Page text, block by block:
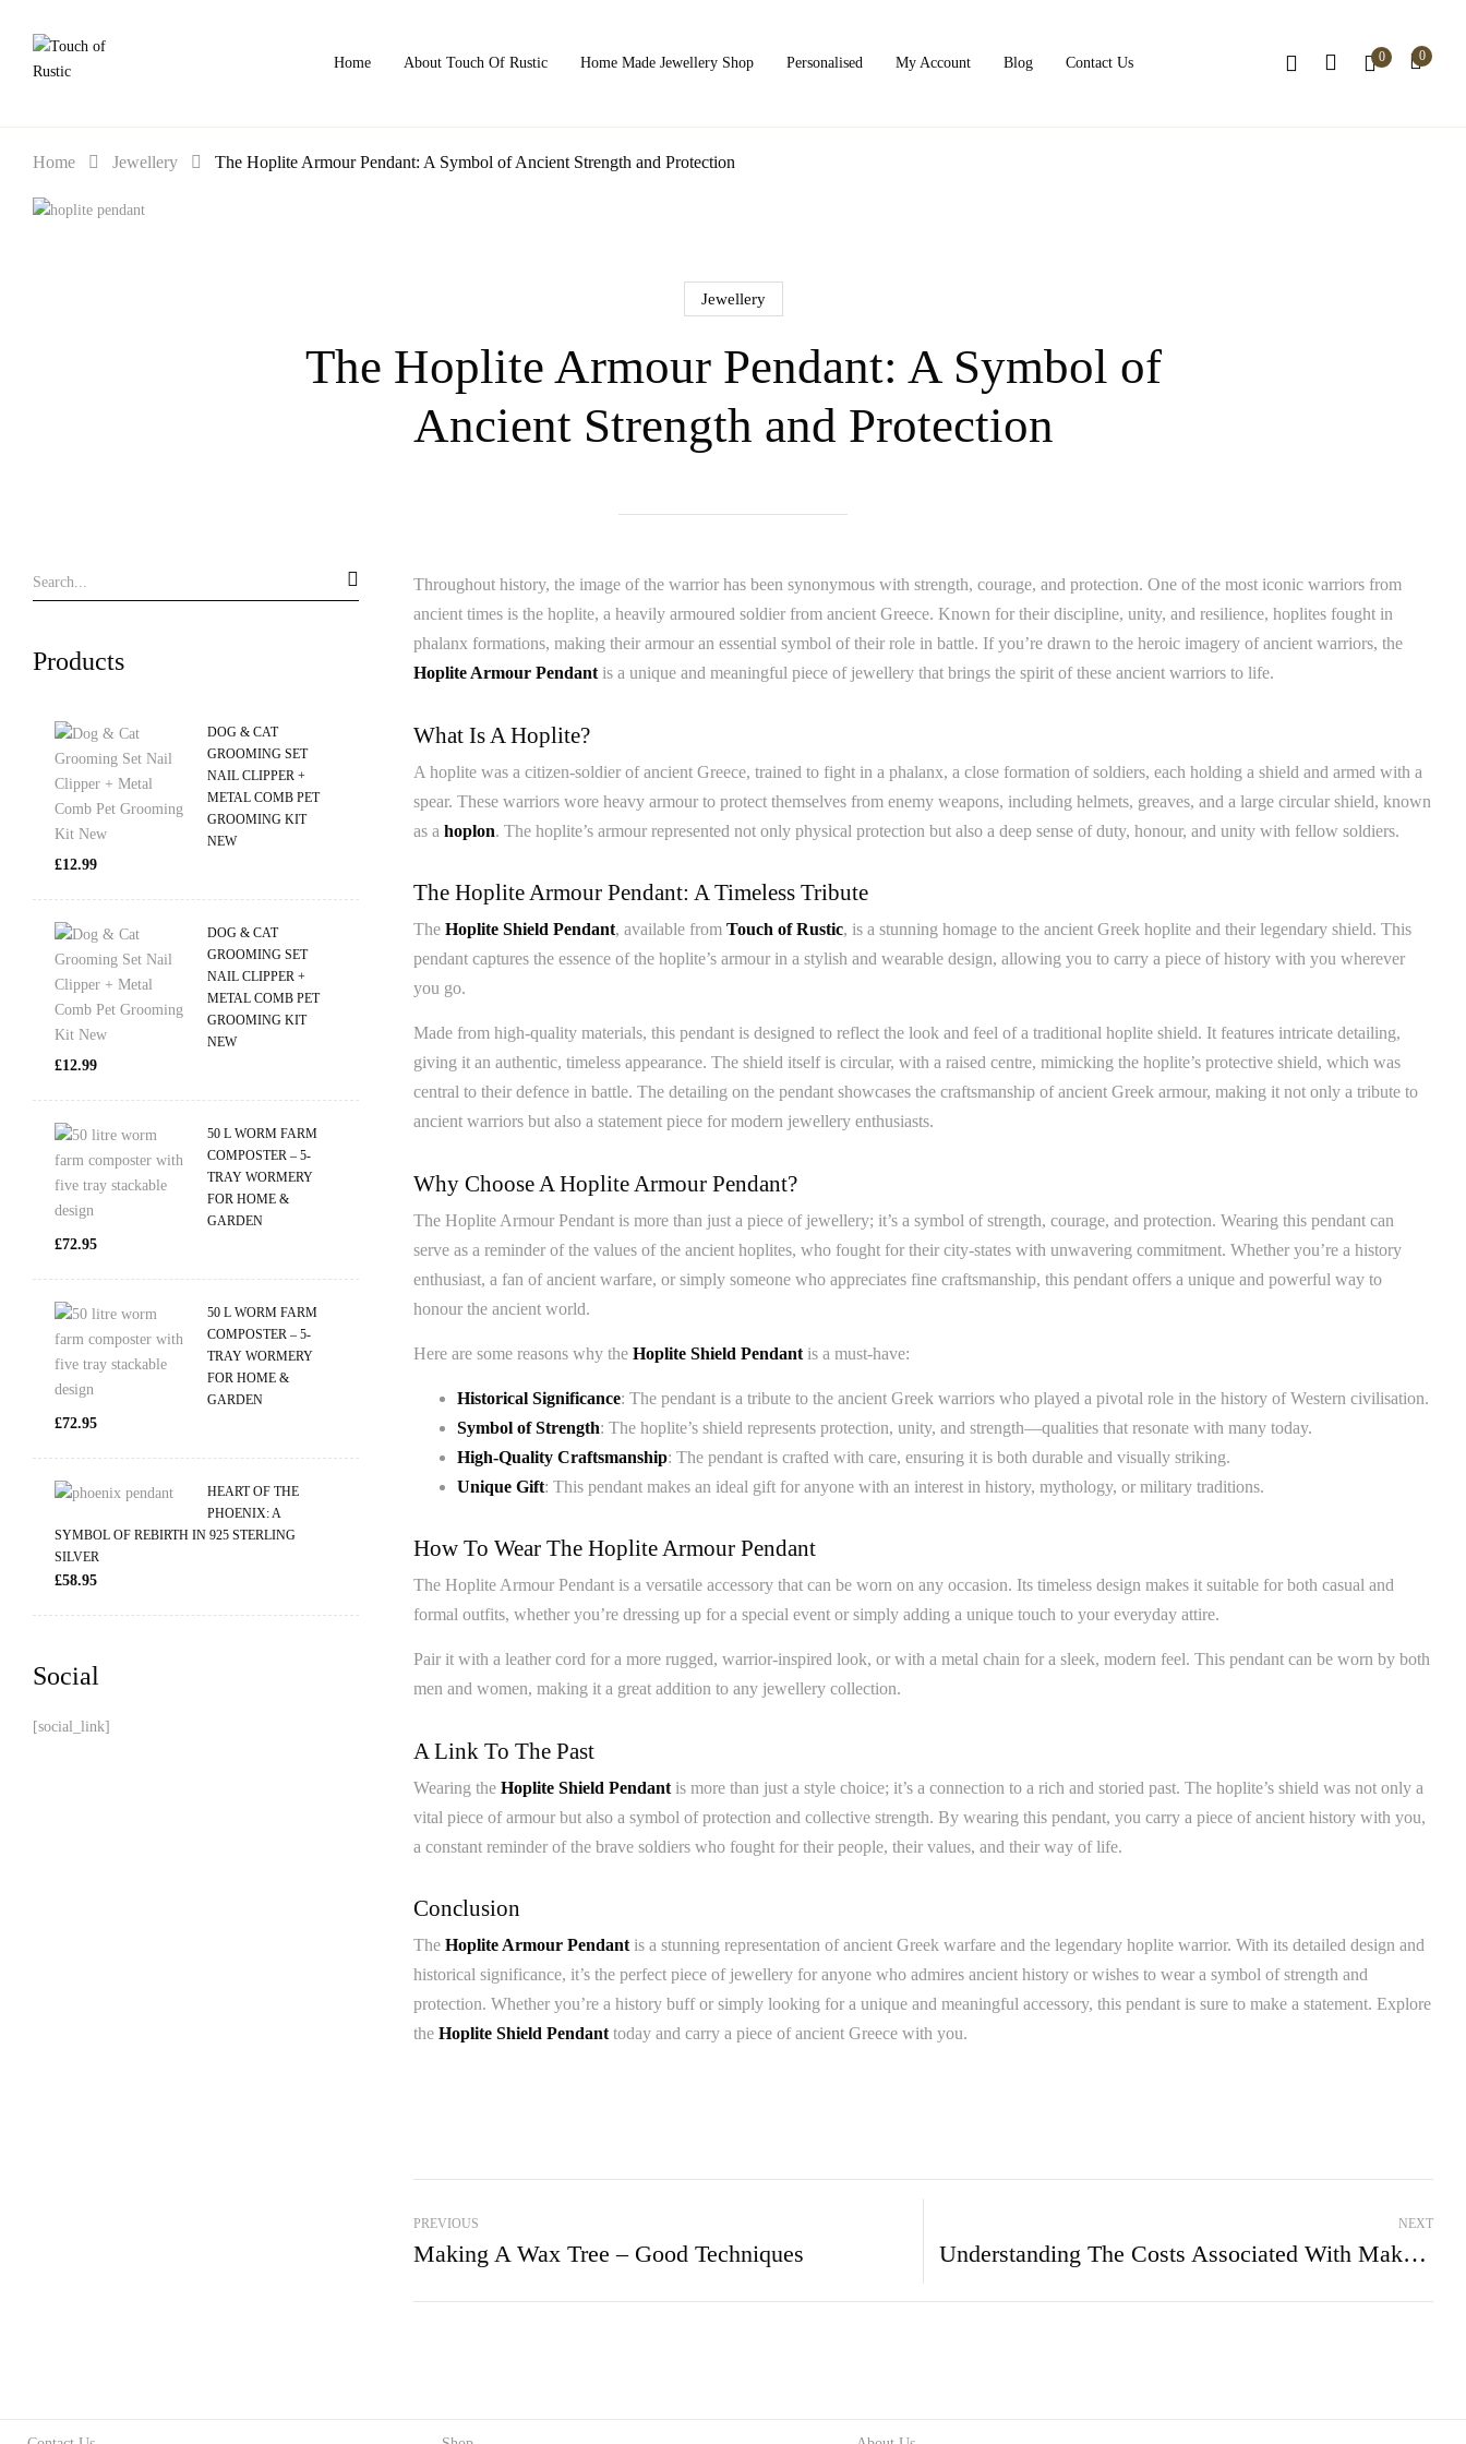
Home About Touch Of Rustic Home Made Jewellery Shop Personalised My Account Blog Contact Us 0 0
Home Jewellery The Hoplite Armour Pendant: A Symbol of Ancient Strength and Protection
Jewellery
The Hoplite Armour Pendant: A Symbol of
Ancient Strength and Protection
Products
DOG & CAT
GROOMING SET
NAIL CLIPPER +
METAL COMB PET
GROOMING KIT
NEW
£12.99
DOG & CAT
GROOMING SET
NAIL CLIPPER +
METAL COMB PET
GROOMING KIT
NEW
£12.99
50 L WORM FARM
COMPOSTER – 5-
TRAY WORMERY
FOR HOME &
GARDEN
£72.95
50 L WORM FARM
COMPOSTER – 5-
TRAY WORMERY
FOR HOME &
GARDEN
£72.95
HEART OF THE
PHOENIX: A
SYMBOL OF REBIRTH IN 925 STERLING
SILVER
£58.95
Social
[social_link]
Throughout history, the image of the warrior has been synonymous with strength, courage, and protection. One of the most iconic warriors from
ancient times is the hoplite, a heavily armoured soldier from ancient Greece. Known for their discipline, unity, and resilience, hoplites fought in
phalanx formations, making their armour an essential symbol of their role in battle. If you’re drawn to the heroic imagery of ancient warriors, the
Hoplite Armour Pendantis a unique and meaningful piece of jewellery that brings the spirit of these ancient warriors to life.
What Is A Hoplite?
A hoplite was a citizen-soldier of ancient Greece, trained to fight in a phalanx, a close formation of soldiers, each holding a shield and armed with a
spear. These warriors wore heavy armour to protect themselves from enemy weapons, including helmets, greaves, and a large circular shield, known
as a hoplon. The hoplite’s armour represented not only physical protection but also a deep sense of duty, honour, and unity with fellow soldiers.
The Hoplite Armour Pendant: A Timeless Tribute
The Hoplite Shield Pendant, available from Touch of Rustic, is a stunning homage to the ancient Greek hoplite and their legendary shield. This
pendant captures the essence of the hoplite’s armour in a stylish and wearable design, allowing you to carry a piece of history with you wherever
you go.
Made from high-quality materials, this pendant is designed to reflect the look and feel of a traditional hoplite shield. It features intricate detailing,
giving it an authentic, timeless appearance. The shield itself is circular, with a raised centre, mimicking the hoplite’s protective shield, which was
central to their defence in battle. The detailing on the pendant showcases the craftsmanship of ancient Greek armour, making it not only a tribute to
ancient warriors but also a statement piece for modern jewellery enthusiasts.
Why Choose A Hoplite Armour Pendant?
The Hoplite Armour Pendant is more than just a piece of jewellery; it’s a symbol of strength, courage, and protection. Wearing this pendant can
serve as a reminder of the values of the ancient hoplites, who fought for their city-states with unwavering commitment. Whether you’re a history
enthusiast, a fan of ancient warfare, or simply someone who appreciates fine craftsmanship, this pendant offers a unique and powerful way to
honour the ancient world.
Here are some reasons why the Hoplite Shield Pendantis a must-have:
Historical Significance: The pendant is a tribute to the ancient Greek warriors who played a pivotal role in the history of Western civilisation.
Symbol of Strength: The hoplite’s shield represents protection, unity, and strength—qualities that resonate with many today.
High-Quality Craftsmanship: The pendant is crafted with care, ensuring it is both durable and visually striking.
Unique Gift: This pendant makes an ideal gift for anyone with an interest in history, mythology, or military traditions.
How To Wear The Hoplite Armour Pendant
The Hoplite Armour Pendant is a versatile accessory that can be worn on any occasion. Its timeless design makes it suitable for both casual and
formal outfits, whether you’re dressing up for a special event or simply adding a unique touch to your everyday attire.
Pair it with a leather cord for a more rugged, warrior-inspired look, or with a metal chain for a sleek, modern feel. This pendant can be worn by both
men and women, making it a great addition to any jewellery collection.
A Link To The Past
Wearing the Hoplite Shield Pendantis more than just a style choice; it’s a connection to a rich and storied past. The hoplite’s shield was not only a
vital piece of armour but also a symbol of protection and collective strength. By wearing this pendant, you carry a piece of ancient history with you,
a constant reminder of the brave soldiers who fought for their people, their values, and their way of life.
Conclusion
The Hoplite Armour Pendantis a stunning representation of ancient Greek warfare and the legendary hoplite warrior. With its detailed design and
historical significance, it’s the perfect piece of jewellery for anyone who admires ancient history or wishes to wear a symbol of strength and
protection. Whether you’re a history buff or simply looking for a unique and meaningful accessory, this pendant is sure to make a statement. Explore
the Hoplite Shield Pendanttoday and carry a piece of ancient Greece with you.
PREVIOUS
Making A Wax Tree – Good Techniques
NEXT
Understanding The Costs Associated With Making A Piece Of Jewellery